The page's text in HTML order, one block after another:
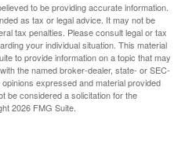
to be providing accurate information.
as tax or legal advice. It may not be
tax penalties. Please consult legal or tax
your individual situation. This material
to provide information on a topic that may
the named broker-dealer, state- or SEC-
expressed and material provided
be considered a solicitation for the
2026 FMG Suite.